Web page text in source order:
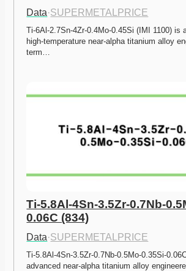
Data·SUPERMETALPRICE
Ti-6Al-2.7Sn-4Zr-0.4Mo-0.45Si (IMI 1100) is
high-temperature near-alpha titanium alloy
term…
Ti-5.8Al-4Sn-3.5Zr-0.7Nb-
0.06C (834)
Data·SUPERMETALPRICE
Ti-5.8Al-4Sn-3.5Zr-0.7Nb-0.5Mo-0.35Si-
advanced near-alpha titanium alloy